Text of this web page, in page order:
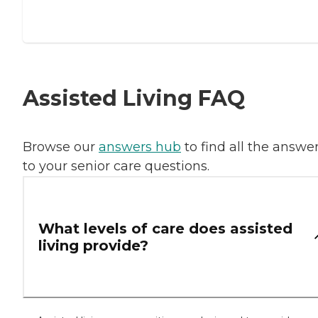
Assisted Living FAQ
Browse our answers hub to find all the
to your senior care questions.
What levels of care does assisted
living provide?